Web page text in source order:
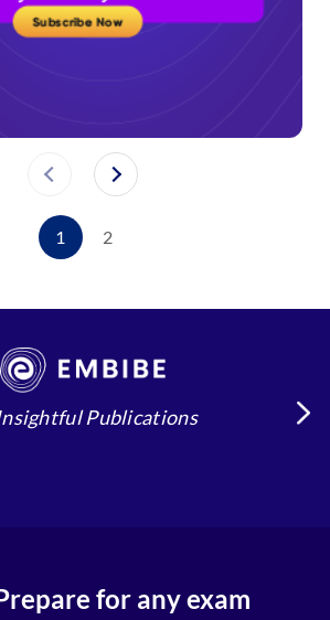
1 2
Publications
for any exam